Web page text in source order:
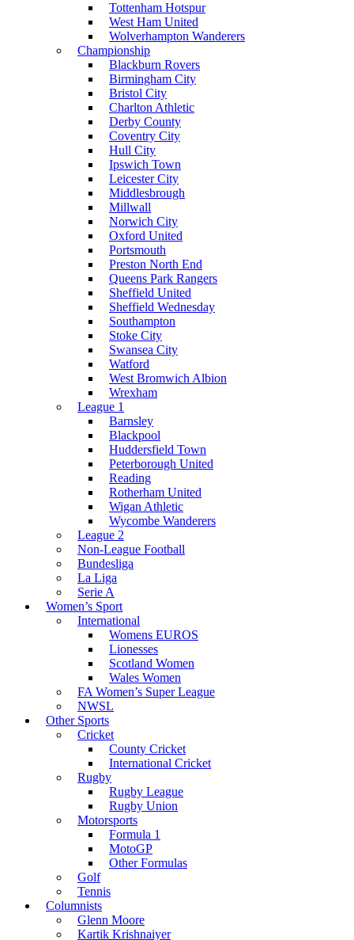
Tottenham Hotspur
West Ham United
Wolverhampton Wanderers
Championship
Blackburn Rovers
Birmingham City
Bristol City
Charlton Athletic
Derby County
Coventry City
Hull City
Ipswich Town
Leicester City
Middlesbrough
Millwall
Norwich City
Oxford United
Portsmouth
Preston North End
Queens Park Rangers
Sheffield United
Sheffield Wednesday
Southampton
Stoke City
Swansea City
Watford
West Bromwich Albion
Wrexham
League 1
Barnsley
Blackpool
Huddersfield Town
Peterborough United
Reading
Rotherham United
Wigan Athletic
Wycombe Wanderers
League 2
Non-League Football
Bundesliga
La Liga
Serie A
Women’s Sport
International
Womens EUROS
Lionesses
Scotland Women
Wales Women
FA Women’s Super League
NWSL
Other Sports
Cricket
County Cricket
International Cricket
Rugby
Rugby League
Rugby Union
Motorsports
Formula 1
MotoGP
Other Formulas
Golf
Tennis
Columnists
Glenn Moore
Kartik Krishnaiyer